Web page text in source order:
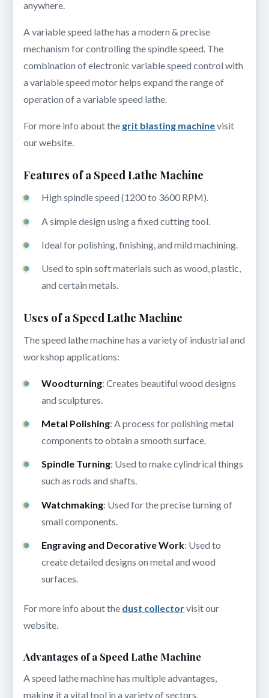
anywhere.
A variable speed lathe has a modern & precise
mechanism for controlling the spindle speed. The
combination of electronic variable speed control with
a variable speed motor helps expand the range of
operation of a variable speed lathe.
For more info about the grit blasting machinevisit
our website.
Features of a Speed Lathe Machine
High spindle speed (1200 to 3600 RPM).
A simple design using a fixed cutting tool.
Ideal for polishing, finishing, and mild machining.
Used to spin soft materials such as wood, plastic,
and certain metals.
Uses of a Speed Lathe Machine
The speed lathe machine has a variety of industrial and
workshop applications:
Woodturning: Creates beautiful wood designs
and sculptures.
Metal Polishing: A process for polishing metal
components to obtain a smooth surface.
Spindle Turning: Used to make cylindrical things
such as rods and shafts.
Watchmaking: Used for the precise turning of
small components.
Engraving and Decorative Work: Used to
create detailed designs on metal and wood
surfaces.
For more info about the dust collectorvisit our
website.
Advantages of a Speed Lathe Machine
A speed lathe machine has multiple advantages,
making it a vital tool in a variety of sectors.